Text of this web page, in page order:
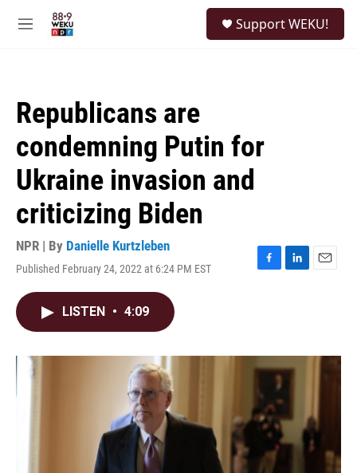
M
Support WEKU!
Republicans are
condemning Putin for
Ukraine invasion and
criticizing Biden
NPR | By Danielle Kurtzleben
Published February 24, 2022 at 6:24 PM EST
F
o
k
L
I
n
E
LISTEN • 4:09